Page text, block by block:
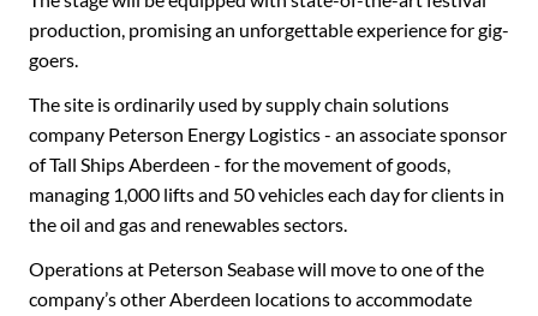
production, promising an unforgettable experience for gig-
goers.
The site is ordinarily used by supply chain solutions
company Peterson Energy Logistics - an associate sponsor
of Tall Ships Aberdeen - for the movement of goods,
managing 1,000 lifts and 50 vehicles each day for clients in
the oil and gas and renewables sectors.
Operations at Peterson Seabase will move to one of the
company’s other Aberdeen locations to accommodate